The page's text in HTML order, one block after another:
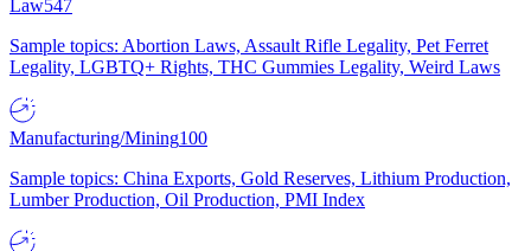
Law547
Sample topics: Abortion Laws, Assault Rifle Legality, Pet Ferret
Legality, LGBTQ+ Rights, THC Gummies Legality, Weird Laws
Manufacturing/Mining100
Sample topics: China Exports, Gold Reserves, Lithium Production,
Lumber Production, Oil Production, PMI Index